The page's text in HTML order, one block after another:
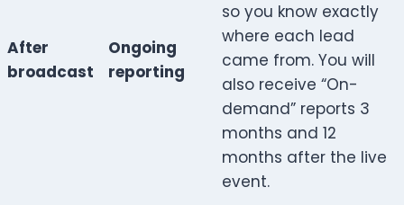
After
broadcast
Ongoing
reporting
so you know exactly
where each lead
came from. You will
also receive “On-
demand” reports 3
months and 12
months after the live
event.